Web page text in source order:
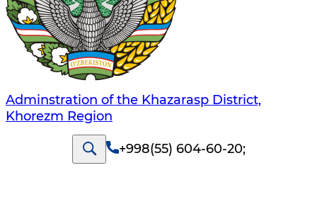
Adminstration of the Khazarasp District,
Khorezm Region
+998(55) 604-60-20;